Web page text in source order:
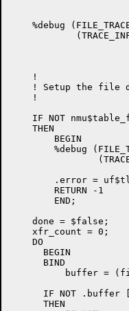
%debug
    !
! Setup the file
    !
IF NOT
    THEN
        BEGIN
%debug
.error =
        RETURN -1
        END;
    done = $false;
    xfr_count = 0;
    DO
      BEGIN
      BIND
buffer =
IF NOT .buffer
      THEN